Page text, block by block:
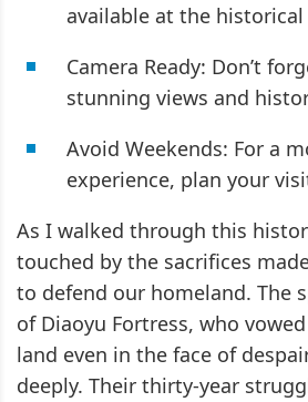
available at the historical
Camera Ready: Don’t
stunning views and
Avoid Weekends: For a
experience, plan your
As I walked through this
touched by the sacrifices
to defend our homeland. The
of Diaoyu Fortress, who
land even in the face of
deeply. Their thirty-year